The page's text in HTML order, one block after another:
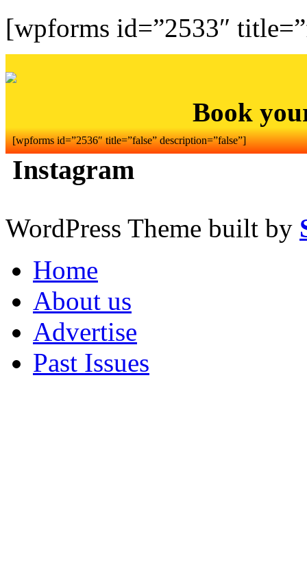
[wpforms id=”2533″
Book
[wpforms id=”2536″ title=”false” description=”false”]
Instagram
WordPress Theme built by
Home
About us
Advertise
Past Issues